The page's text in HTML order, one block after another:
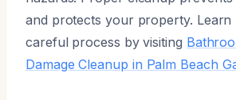
and protects your property.
careful process by visiting
Damage Cleanup in Palm Beach